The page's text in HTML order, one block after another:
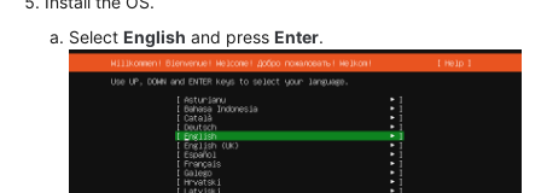
Select English and press Enter.